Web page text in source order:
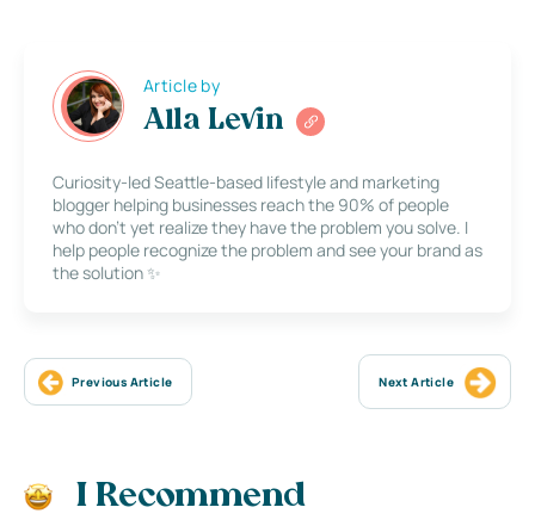
Article by
Alla Levin
Curiosity-led Seattle-based lifestyle and marketing
blogger helping businesses reach the 90% of people
who don’t yet realize they have the problem you solve. I
help people recognize the problem and see your brand as
the solution ✨
Previous Article Next Article
I Recommend